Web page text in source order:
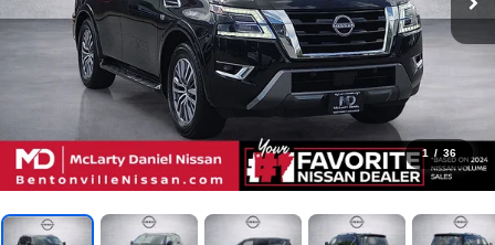
1 / 36